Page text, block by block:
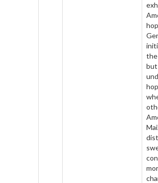
the